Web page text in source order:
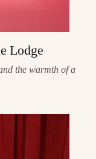
Lodge
the warmth of a